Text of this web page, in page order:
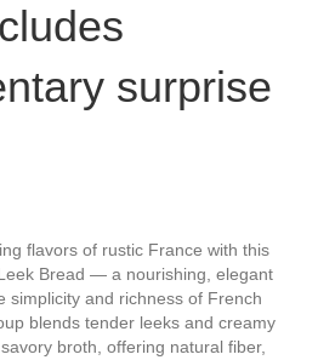
surprise
flavors of rustic France with this
Bread — a nourishing, elegant
simplicity and richness of French
blends tender leeks and creamy
broth, offering natural fiber,